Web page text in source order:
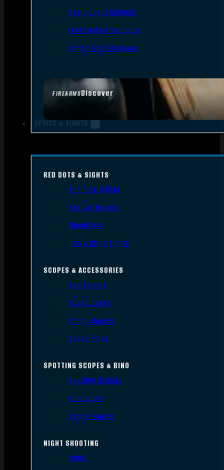
FIREARMSDiscover
Over Under Shotguns
Lever Action Shotguns
Single Shot Shotguns
OPTICS & SIGHTS
RED DOTS & SIGHTS
Red Dots Sights
Red Dot Mounts
Magnifiers
Iron & Other Sights
SCOPES & ACCESSORIES
Gun Scopes
Scope Bases
Scope Mounts
Scope Rings
SPOTTING SCOPES & BINO
Spotting Scopes
Binoculars
Range Finders
NIGHT SHOOTING
Lights